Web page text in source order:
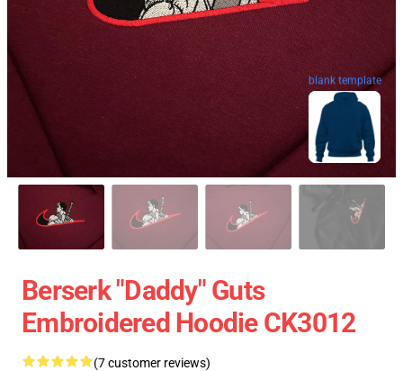
blank template
Berserk "Daddy" Guts
Embroidered Hoodie CK3012
(7 customer reviews)